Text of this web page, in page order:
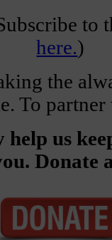
here.)
the
To
us
Donate